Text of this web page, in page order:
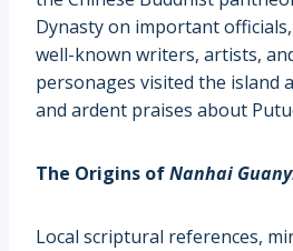
Dynasty on important
well-known writers, artists,
personages visited the island
and ardent praises about
The Origins ofNanhai
Local scriptural references,